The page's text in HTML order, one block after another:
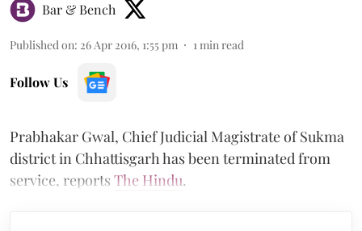
Bar & Bench
Published on: 26 Apr 2016, 1:55 pm 1min read
Follow Us
Prabhakar Gwal, Chief Judicial Magistrate of Sukma
district in Chhattisgarh has been terminated from
service, reports The Hindu.